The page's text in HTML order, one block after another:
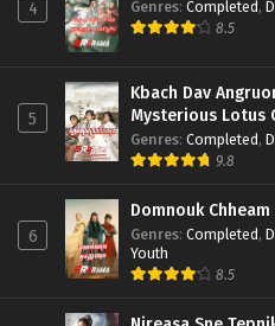
4 Genres: Completed,
8.5
5
Kbach Dav
Mysterious Lotus
Genres: Completed,
9.8
6
Domnouk Chheam
Genres: Completed,
Youth
8.5